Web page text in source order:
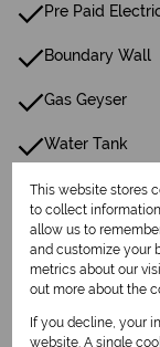
Pre Paid
Boundary Wall
Gas Geyser
Water Tank
Listing Info
Date Listed 07-
This website stores
to collect
allow us to
and customize your
metrics about our
out more about the
If you decline, your
website. A single